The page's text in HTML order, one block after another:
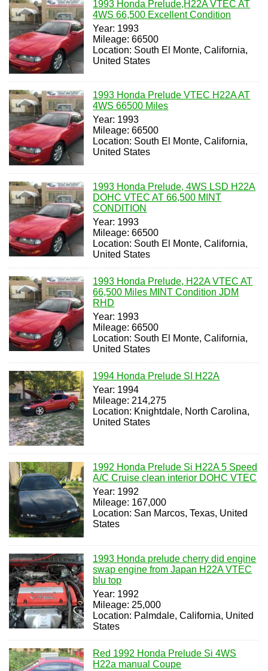
1993 Honda Prelude,H22A VTEC AT
4WS 66,500 Excellent Condition
Year: 1993
Mileage: 66500
Location: South El Monte, California,
United States
1993 Honda Prelude VTEC H22A AT
4WS 66500 Miles
Year: 1993
Mileage: 66500
Location: South El Monte, California,
United States
1993 Honda Prelude, 4WS LSD H22A
DOHC VTEC AT 66,500 MINT
CONDITION
Year: 1993
Mileage: 66500
Location: South El Monte, California,
United States
1993 Honda Prelude, H22A VTEC AT
66,500 Miles MINT Condition JDM
RHD
Year: 1993
Mileage: 66500
Location: South El Monte, California,
United States
1994 Honda Prelude SI H22A
Year: 1994
Mileage: 214,275
Location: Knightdale, North Carolina,
United States
1992 Honda Prelude Si H22A 5 Speed
A/C Cruise clean interior DOHC VTEC
Year: 1992
Mileage: 167,000
Location: San Marcos, Texas, United
States
1993 Honda prelude cherry did engine
swap engine from Japan H22A VTEC
blu top
Year: 1992
Mileage: 25,000
Location: Palmdale, California, United
States
Red 1992 Honda Prelude Si 4WS
H22a manual Coupe